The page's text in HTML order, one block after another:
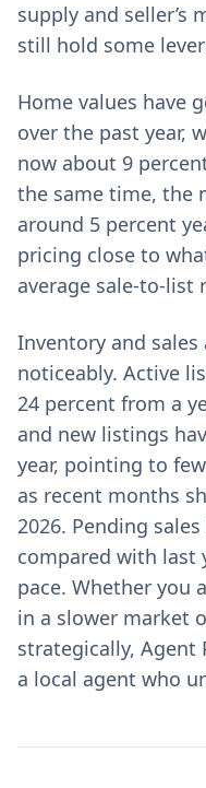
supply and seller’s
still hold some
Home values have
over the past year,
now about 9
the same time, the
around 5 percent
pricing close to
average sale-to-list
Inventory and
noticeably. Active
24 percent from a
and new listings
year, pointing to
as recent months
2026. Pending
compared with last
pace. Whether you
in a slower market
strategically, Agent
a local agent who